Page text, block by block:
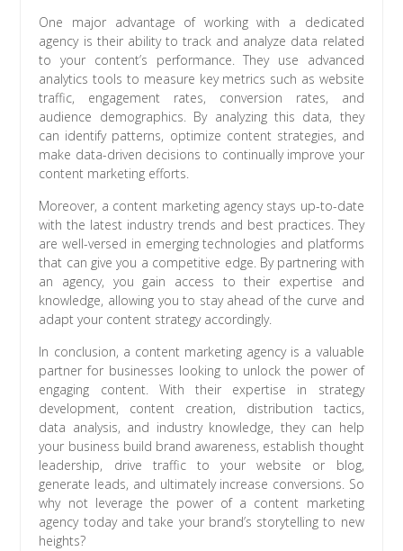
One major advantage of working with a dedicated
agency is their ability to track and analyze data related
to your content’s performance. They use advanced
analytics tools to measure key metrics such as website
traffic, engagement rates, conversion rates, and
audience demographics. By analyzing this data, they
can identify patterns, optimize content strategies, and
make data-driven decisions to continually improve your
content marketing efforts.
Moreover, a content marketing agency stays up-to-date
with the latest industry trends and best practices. They
are well-versed in emerging technologies and platforms
that can give you a competitive edge. By partnering with
an agency, you gain access to their expertise and
knowledge, allowing you to stay ahead of the curve and
adapt your content strategy accordingly.
In conclusion, a content marketing agency is a valuable
partner for businesses looking to unlock the power of
engaging content. With their expertise in strategy
development, content creation, distribution tactics,
data analysis, and industry knowledge, they can help
your business build brand awareness, establish thought
leadership, drive traffic to your website or blog,
generate leads, and ultimately increase conversions. So
why not leverage the power of a content marketing
agency today and take your brand’s storytelling to new
heights?